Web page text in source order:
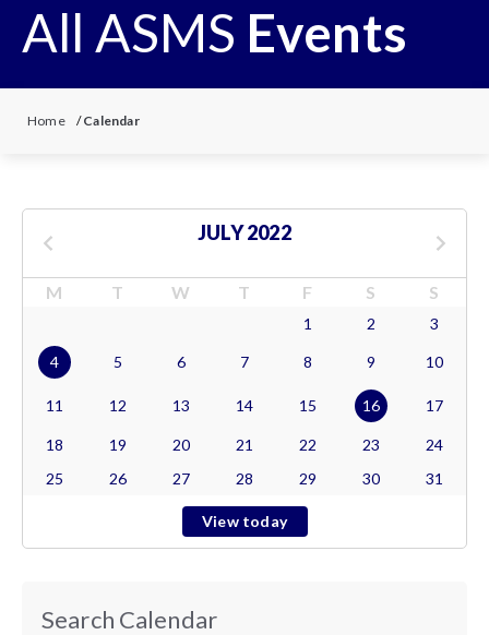
All ASMS Events
Home /Calendar
JULY 2022
M T W T F S S
1 2 3
4 5 6 7 8 9 10
11 12 13 14 15 16 17
18 19 20 21 22 23
24
25
26 27 28 29 30 31
View today
Search Calendar